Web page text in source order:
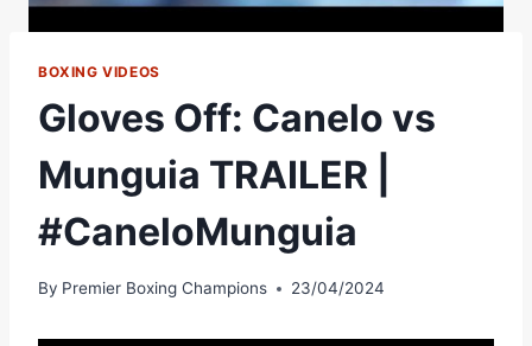
BOXING VIDEOS
Gloves Off: Canelo vs
Munguia TRAILER |
#CaneloMunguia
By Premier Boxing Champions 23/04/2024